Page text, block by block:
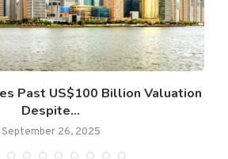
Past US$100 Billion Valuation
Despite...
September 26, 2025